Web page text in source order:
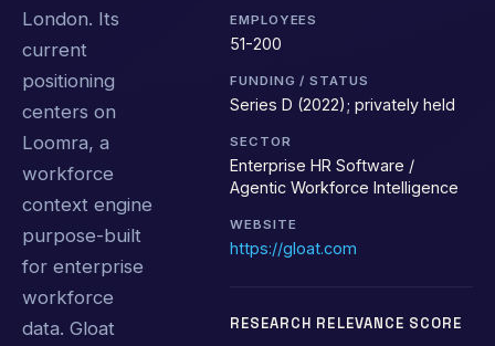
London. Its
current
positioning
centers on
Loomra, a
workforce
context engine
purpose-built
for enterprise
workforce
data. Gloat
EMPLOYEES
51-200
FUNDING / STATUS
Series D (2022); privately held
SECTOR
Enterprise HR Software /
Agentic Workforce Intelligence
WEBSITE
https://gloat.com
RESEARCH RELEVANCE SCORE